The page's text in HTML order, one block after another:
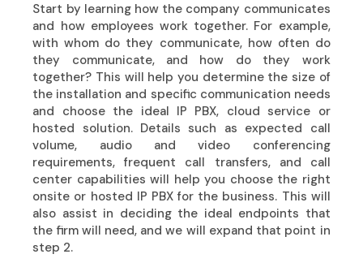
Start by learning how the company communicates
and how employees work together. For example,
with whom do they communicate, how often do
they communicate, and how do they work
together? This will help you determine the size of
the installation and specific communication needs
and choose the ideal IP PBX, cloud service or
hosted solution. Details such as expected call
volume, audio and video conferencing
requirements, frequent call transfers, and call
center capabilities will help you choose the right
onsite or hosted IP PBX for the business. This will
also assist in deciding the ideal endpoints that
the firm will need, and we will expand that point in
step 2.